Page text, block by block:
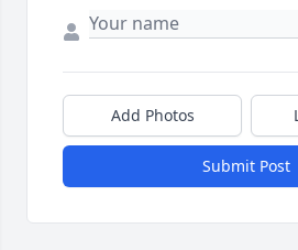
Add Photos
Submit Post